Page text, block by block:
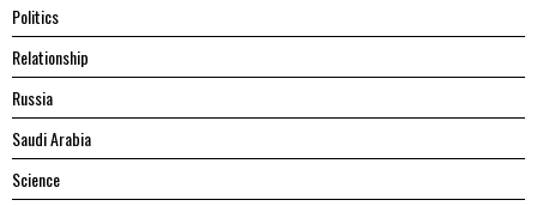
Politics
Relationship
Russia
Saudi Arabia
Science